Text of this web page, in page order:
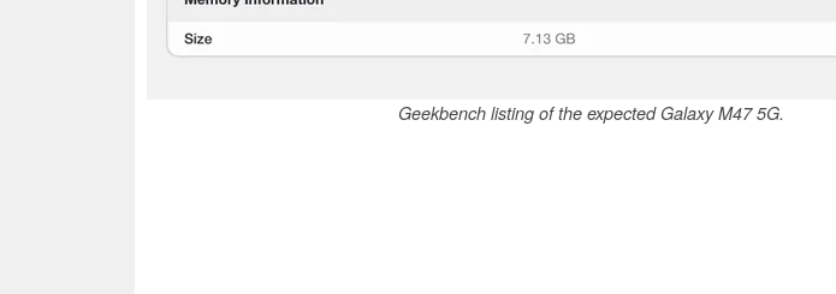
Geekbench listing of the expected Galaxy M47 5G.